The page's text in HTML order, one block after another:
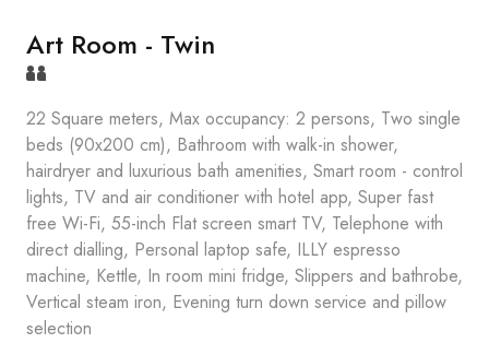
Art Room - Twin
22 Square meters, Max occupancy: 2 persons, Two single
beds (90x200 cm), Bathroom with walk-in shower,
hairdryer and luxurious bath amenities, Smart room - control
lights, TV and air conditioner with hotel app, Super fast
free Wi-Fi, 55-inch Flat screen smart TV, Telephone with
direct dialling, Personal laptop safe, ILLY espresso
machine, Kettle, In room mini fridge, Slippers and bathrobe,
Vertical steam iron, Evening turn down service and pillow
selection